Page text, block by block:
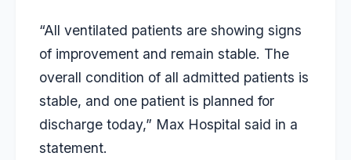
“All ventilated patients are showing signs
of improvement and remain stable. The
overall condition of all admitted patients is
stable, and one patient is planned for
discharge today,” Max Hospital said in a
statement.